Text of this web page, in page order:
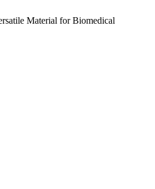
Material for Biomedical